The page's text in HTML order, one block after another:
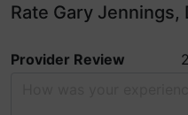
Rate Gary Jennings,
Provider Review